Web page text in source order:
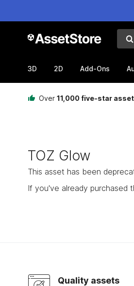
3D 2D Add-Ons
Over 11,000 five-star
TOZ Glow
This asset has been
If you've already purchased
Quality assets